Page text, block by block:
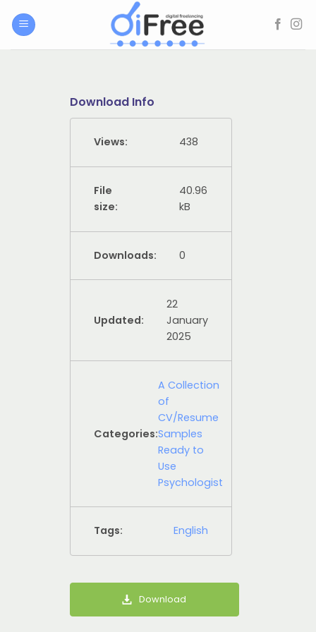
Download Info
Views: 438
File
size:
40.96
kB
Downloads: 0
Updated:
22
January
2025
Categories:
A Collection
of
CV/Resume
Samples
Ready to
Use
Psychologist
Tags: English
Download